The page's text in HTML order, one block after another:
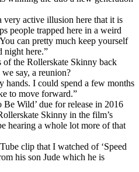
active illusion here that it is
people trapped here in a weird
can pretty much keep yourself
night here.”
the Rollerskate Skinny back
say, a reunion?
hands. I could spend a few months
to move forward.”
Wild’ due for release in 2016
Skinny in the film’s
hearing a whole lot more of that
clip that I watched of ‘Speed
his son Jude which he is